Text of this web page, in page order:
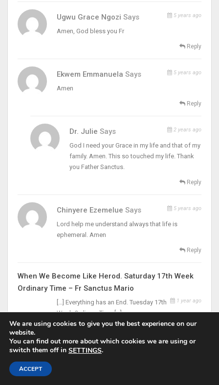
Ugwu Grace Ngozi Says 5 years ago
Amen, God bless you Fr
Reply
Ekwem Emmanuela Says 5 years ago
Amen
Reply
Dr. JulieSays 2 years ago
God I need your Grace in my life and that of my
family. Amen. This so touched my life. Thank
you Father Sanctus.
Reply
Chinyere Ezemelue Says 5 years ago
Lord help me understand always that life is
ephemeral. Amen
Reply
When We Become Like Herod. Saturday 17th Week
Ordinary Time – Fr Sanctus Mario
1 year ago
[…] Everything has an End. Tuesday 17th
Week Ordinary Time […]
LEAVE A REPLY
Your email address will not be published.
We are using cookies to give you the best experience on our
website.
You can find out more about which cookies we are using or
switch them off in SETTINGS.
ACCEPT